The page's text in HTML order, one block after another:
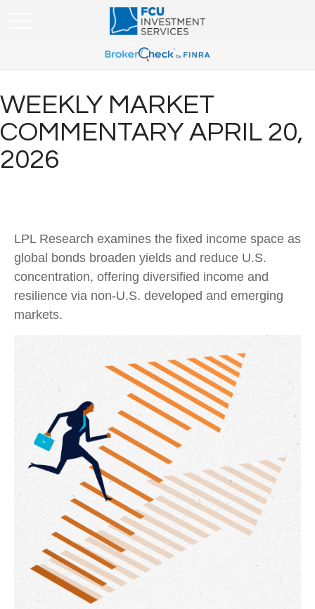
WEEKLY MARKET
COMMENTARY APRIL 20,
2026
LPL Research examines the fixed income space as
global bonds broaden yields and reduce U.S.
concentration, offering diversified income and
resilience via non‑U.S. developed and emerging
markets.